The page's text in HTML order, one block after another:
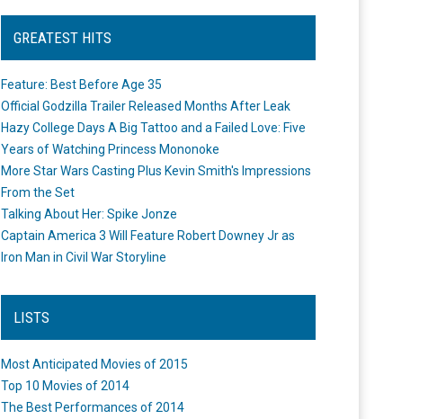
GREATEST HITS
Feature: Best Before Age 35
Official Godzilla Trailer Released Months After Leak
Hazy College Days A Big Tattoo and a Failed Love: Five
Years of Watching Princess Mononoke
More Star Wars Casting Plus Kevin Smith's Impressions
From the Set
Talking About Her: Spike Jonze
Captain America 3 Will Feature Robert Downey Jr as
Iron Man in Civil War Storyline
LISTS
Most Anticipated Movies of 2015
Top 10 Movies of 2014
The Best Performances of 2014